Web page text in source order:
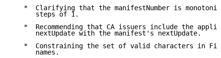
*  Clarifying that the manifestNumber is
      steps of 1.
*  Recommending that CA issuers include the
      nextUpdate with the manifest's nextUpdate.
*  Constraining the set of valid characters in
      names.